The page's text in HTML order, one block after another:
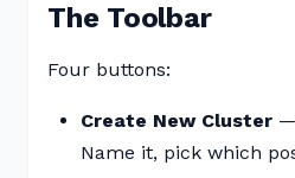
The Toolbar
Four buttons:
Create New Cluster
Name it, pick which